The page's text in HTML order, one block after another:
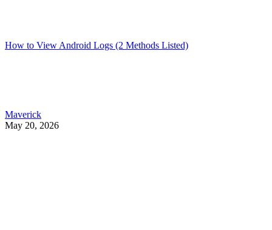
How to View Android Logs (2 Methods Listed)
Maverick
May 20, 2026